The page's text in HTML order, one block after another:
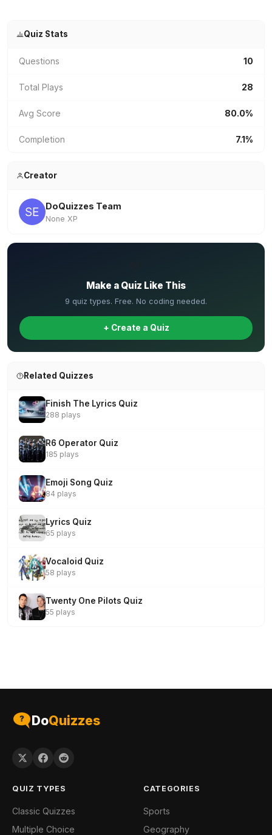
Quiz Stats
Questions 10
Total Plays 28
Avg Score 80.0%
Completion 7.1%
Creator
DoQuizzes Team
None XP
Make a Quiz Like This
9 quiz types. Free. No coding needed.
+ Create a Quiz
Related Quizzes
Finish The Lyrics Quiz
288 plays
R6 Operator Quiz
185 plays
Emoji Song Quiz
84 plays
Lyrics Quiz
65 plays
Vocaloid Quiz
58 plays
Twenty One Pilots Quiz
55 plays
DoQuizzes
QUIZ TYPES
Classic Quizzes
Multiple Choice
CATEGORIES
Sports
Geography